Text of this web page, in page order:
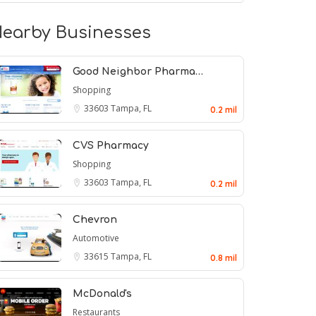
Businesses
Good Neighbor Pharma…
Shopping
33603 Tampa, FL 0.2 mil
CVS Pharmacy
Shopping
33603 Tampa, FL 0.2 mil
Chevron
Automotive
33615 Tampa, FL 0.8 mil
McDonald's
Restaurants